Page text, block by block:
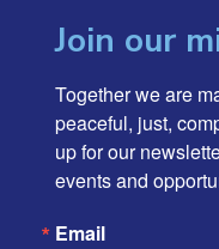
Join our
Together we are
peaceful, just,
up for our
events and
Email